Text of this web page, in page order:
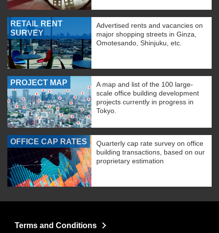
RETAIL RENT
SURVEY
Advertised rents and vacancies on
major shopping streets in Ginza,
Omotesando, Shinjuku, etc.
PROJECT MAP
A map and list of the 100 large-
scale office building development
projects currently in progress in
Tokyo.
OFFICE CAP RATES
Quarterly cap rate survey on office
building transactions, based on our
proprietary estimation
Terms and Conditions